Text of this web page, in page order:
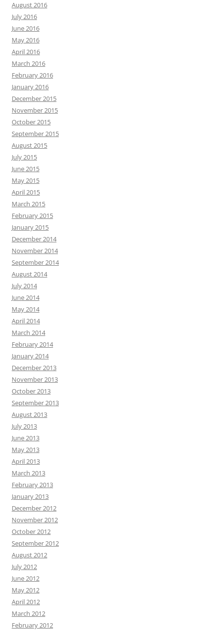
August 2016
July 2016
June 2016
May 2016
April 2016
March 2016
February 2016
January 2016
December 2015
November 2015
October 2015
September 2015
August 2015
July 2015
June 2015
May 2015
April 2015
March 2015
February 2015
January 2015
December 2014
November 2014
September 2014
August 2014
July 2014
June 2014
May 2014
April 2014
March 2014
February 2014
January 2014
December 2013
November 2013
October 2013
September 2013
August 2013
July 2013
June 2013
May 2013
April 2013
March 2013
February 2013
January 2013
December 2012
November 2012
October 2012
September 2012
August 2012
July 2012
June 2012
May 2012
April 2012
March 2012
February 2012